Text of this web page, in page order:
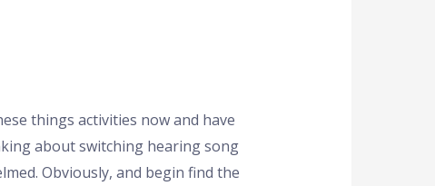
things activities now and have
about switching hearing song
Obviously, and begin find the